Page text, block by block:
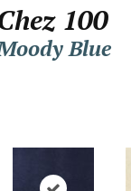
100
Blue